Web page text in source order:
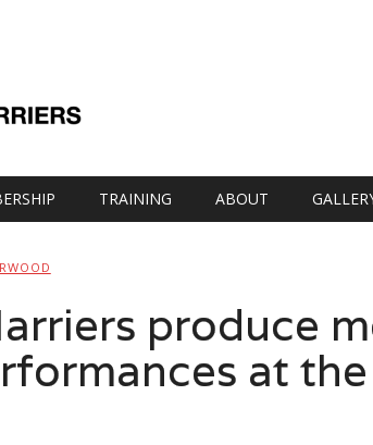
TRAINING ABOUT
produce
at the